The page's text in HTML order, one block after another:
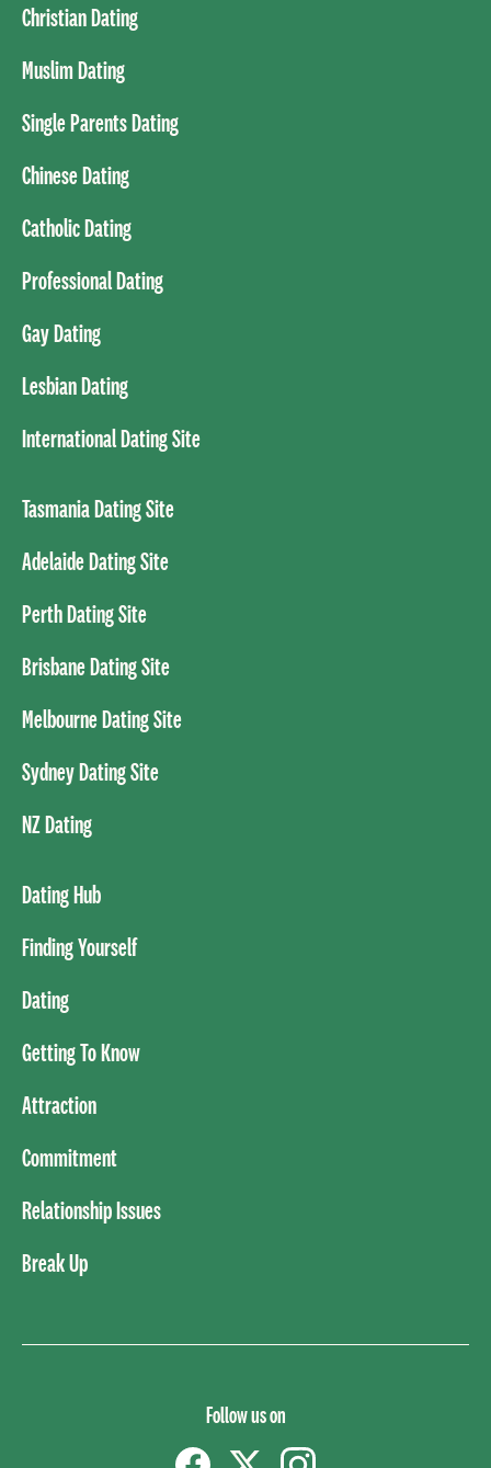
Christian Dating
Muslim Dating
Single Parents Dating
Chinese Dating
Catholic Dating
Professional Dating
Gay Dating
Lesbian Dating
International Dating Site
Tasmania Dating Site
Adelaide Dating Site
Perth Dating Site
Brisbane Dating Site
Melbourne Dating Site
Sydney Dating Site
NZ Dating
Dating Hub
Finding Yourself
Dating
Getting To Know
Attraction
Commitment
Relationship Issues
Break Up
Follow us on